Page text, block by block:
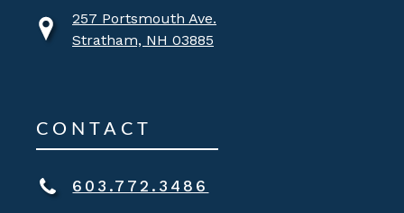
257 Portsmouth Ave.
Stratham, NH 03885
CONTACT
603.772.3486